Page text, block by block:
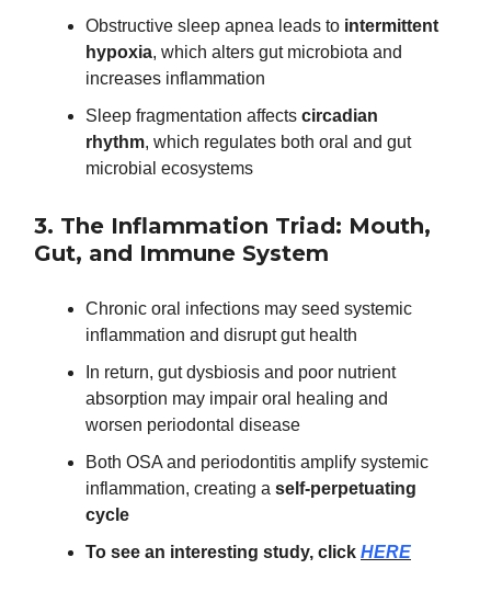
Obstructive sleep apnea leads to intermittent
hypoxia, which alters gut microbiota and
increases inflammation
Sleep fragmentation affects circadian
rhythm, which regulates both oral and gut
microbial ecosystems
3. The Inflammation Triad: Mouth,
Gut, and Immune System
Chronic oral infections may seed systemic
inflammation and disrupt gut health
In return, gut dysbiosis and poor nutrient
absorption may impair oral healing and
worsen periodontal disease
Both OSA and periodontitis amplify systemic
inflammation, creating a self-perpetuating
cycle
To see an interesting study, click HERE